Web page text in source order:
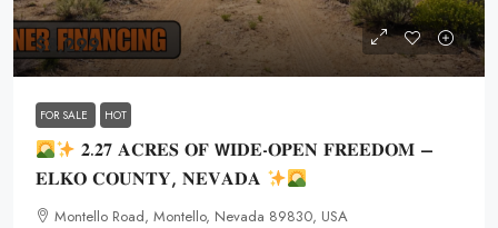
$8,299
FOR SALE HOT
𝟐.𝟐𝟕 𝐀𝐂𝐑𝐄𝐒 𝐎𝐅 𝗪𝐈𝐃𝐄-𝐎𝐏𝐄𝐍 𝐅𝐑𝐄𝐄𝐃𝐎𝐌 –
𝐄𝐋𝐊𝐎 𝐂𝐎𝐔𝐍𝐓𝐘, 𝐍𝐄𝐕𝐀𝐃𝐀
Montello Road, Montello, Nevada 89830, USA